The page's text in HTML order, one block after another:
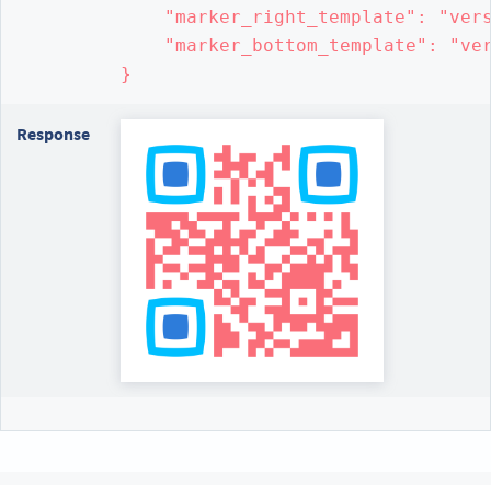
"marker_right_template":
"marker_bottom_template":
}
Response